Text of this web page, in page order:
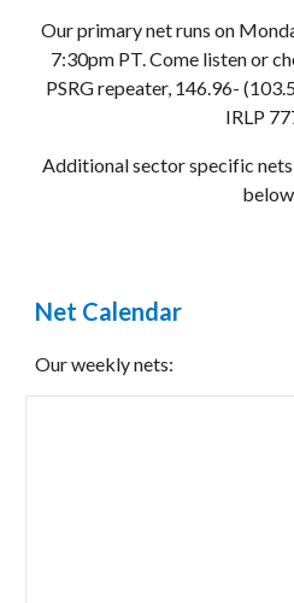
Our primary net runs on
7:30pm PT. Come listen or
PSRG repeater, 146.96-
IRLP
Additional sector specific
Net Calendar
Our weekly nets: